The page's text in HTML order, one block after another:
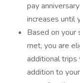
pay
increases until
Based on your
met, you are
additional trips
addition to